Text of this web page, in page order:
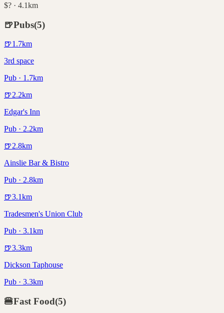
$? · 4.1km
🍺Pubs(5)
🍺1.7km
3rd space
Pub · 1.7km
🍺2.2km
Edgar's Inn
Pub · 2.2km
🍺2.8km
Ainslie Bar & Bistro
Pub · 2.8km
🍺3.1km
Tradesmen's Union Club
Pub · 3.1km
🍺3.3km
Dickson Taphouse
Pub · 3.3km
🍔Fast Food(5)